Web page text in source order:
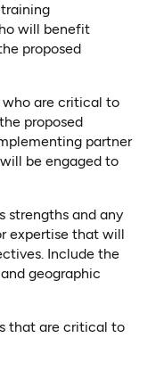
will benefit
proposed
who are critical to
proposed
partner
be engaged to
strengths and any
expertise that will
Include the
geographic
that are critical to